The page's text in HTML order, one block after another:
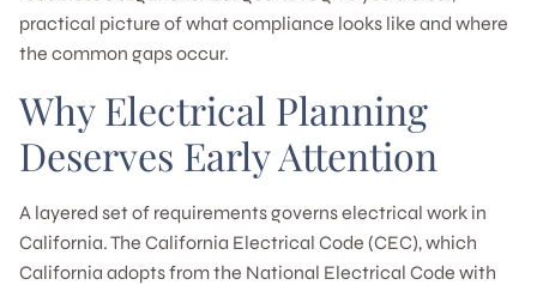
practical picture of what compliance looks like and where
the common gaps occur.
Why Electrical Planning
Deserves Early Attention
A layered set of requirements governs electrical work in
California. The California Electrical Code (CEC), which
California adopts from the National Electrical Code with